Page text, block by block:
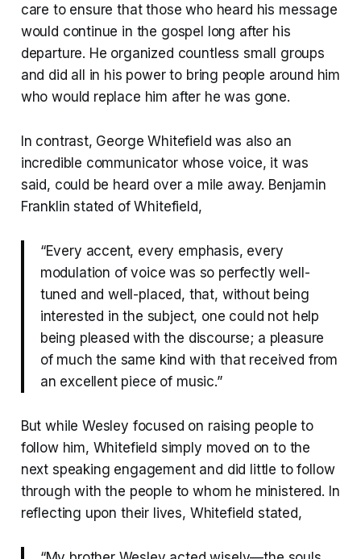
care to ensure that those who heard his message
would continue in the gospel long after his
departure. He organized countless small groups
and did all in his power to bring people around him
who would replace him after he was gone.
In contrast, George Whitefield was also an
incredible communicator whose voice, it was
said, could be heard over a mile away. Benjamin
Franklin stated of Whitefield,
“Every accent, every emphasis, every
modulation of voice was so perfectly well-
tuned and well-placed, that, without being
interested in the subject, one could not help
being pleased with the discourse; a pleasure
of much the same kind with that received from
an excellent piece of music.”
But while Wesley focused on raising people to
follow him, Whitefield simply moved on to the
next speaking engagement and did little to follow
through with the people to whom he ministered. In
reflecting upon their lives, Whitefield stated,